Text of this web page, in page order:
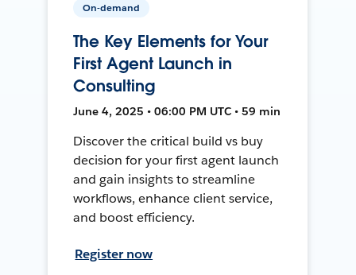
On-demand
The Key Elements for Your
First Agent Launch in
Consulting
June 4, 2025 • 06:00 PM UTC • 59 min
Discover the critical build vs buy
decision for your first agent launch
and gain insights to streamline
workflows, enhance client service,
and boost efficiency.
Register now